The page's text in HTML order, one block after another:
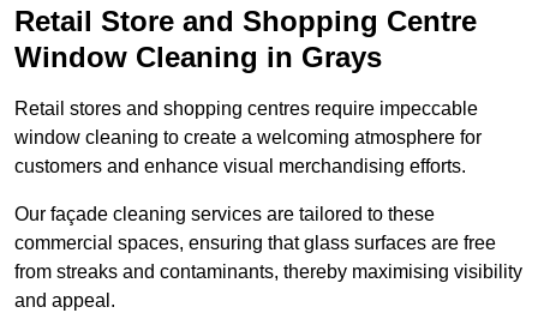
Retail Store and Shopping Centre
Window Cleaning in Grays
Retail stores and shopping centres require impeccable
window cleaning to create a welcoming atmosphere for
customers and enhance visual merchandising efforts.
Our façade cleaning services are tailored to these
commercial spaces, ensuring that glass surfaces are free
from streaks and contaminants, thereby maximising visibility
and appeal.